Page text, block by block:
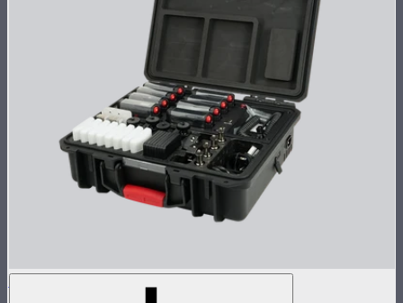
MC Pro 8-Light Kit